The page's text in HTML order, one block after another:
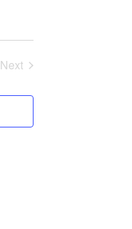
Next